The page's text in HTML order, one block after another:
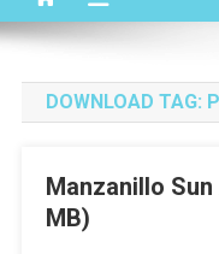
DOWNLOAD TAG:
Manzanillo Sun
MB)